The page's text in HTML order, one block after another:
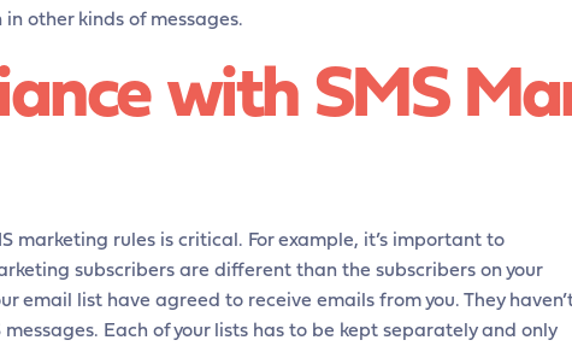
other kinds of messages.
with SMS
marketing rules is critical. For example, it’s important to
subscribers are different than the subscribers on your
email list have agreed to receive emails from you. They
Each of your lists has to be kept separately and only